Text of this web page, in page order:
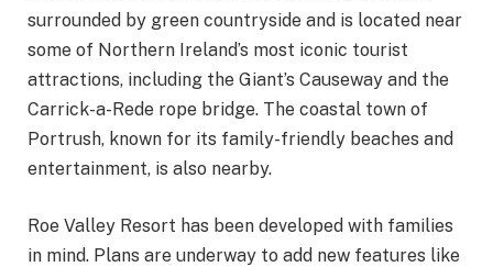
surrounded by green countryside and is located near
some of Northern Ireland’s most iconic tourist
attractions, including the Giant’s Causeway and the
Carrick-a-Rede rope bridge. The coastal town of
Portrush, known for its family-friendly beaches and
entertainment, is also nearby.
Roe Valley Resort has been developed with families
in mind. Plans are underway to add new features like